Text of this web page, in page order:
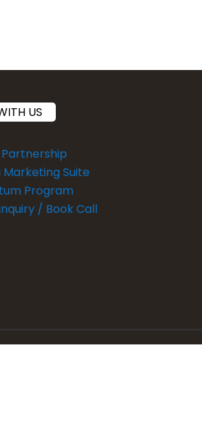
US
Marketing Suite
Program
/ Book Call